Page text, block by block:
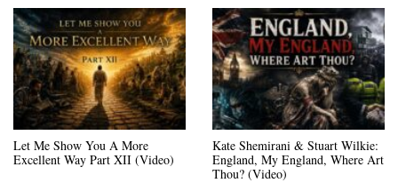
Let Me Show You A More
Excellent Way Part XII (Video)
Kate Shemirani & Stuart Wilkie:
England, My England, Where Art
Thou? (Video)